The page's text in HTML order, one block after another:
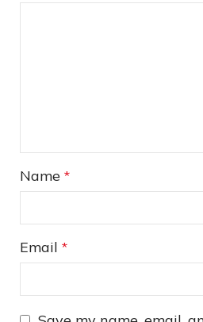
Name *
Email *